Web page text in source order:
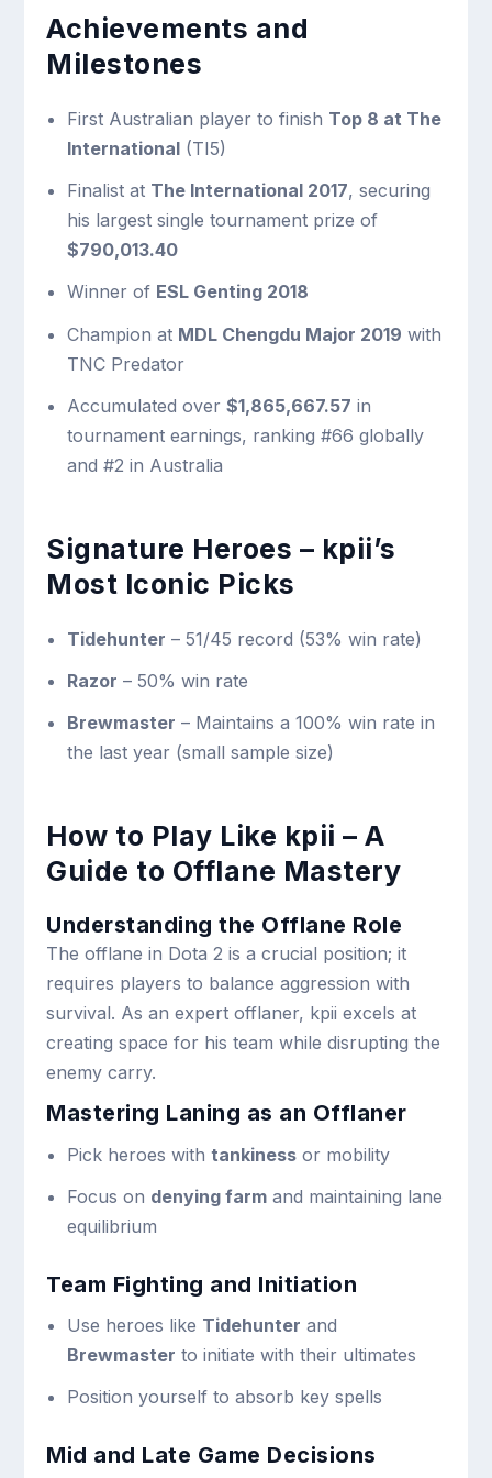
Achievements and
Milestones
First Australian player to finish Top 8 at The
International(TI5)
Finalist at The International 2017, securing
his largest single tournament prize of
$790,013.40
Winner of ESL Genting 2018
Champion at MDL Chengdu Major 2019 with
TNC Predator
Accumulated over $1,865,667.57 in
tournament earnings, ranking #66 globally
and #2 in Australia
Signature Heroes – kpii’s
Most Iconic Picks
Tidehunter – 51/45 record (53% win rate)
Razor – 50% win rate
Brewmaster – Maintains a 100% win rate in
the last year (small sample size)
How to Play Like kpii – A
Guide to Offlane Mastery
Understanding the Offlane Role
The offlane in Dota 2 is a crucial position; it
requires players to balance aggression with
survival. As an expert offlaner, kpii excels at
creating space for his team while disrupting the
enemy carry.
Mastering Laning as an Offlaner
Pick heroes with tankinessor mobility
Focus on denying farmand maintaining lane
equilibrium
Team Fighting and Initiation
Use heroes like Tidehunter and
Brewmaster to initiate with their ultimates
Position yourself to absorb key spells
Mid and Late Game Decisions